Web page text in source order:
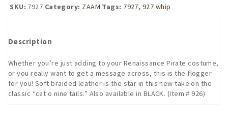
o
90CM
quantity
SKU: 7927 Category: ZAAM Tags: 7927, 927 whip
Description
Whether you’re just adding to your Renaissance Pirate costume,
or you really want to get a message across, this is the flogger
for you! Soft braided leather is the star in this new take on the
classic “cat o nine tails.” Also available in BLACK. (Item # 926)